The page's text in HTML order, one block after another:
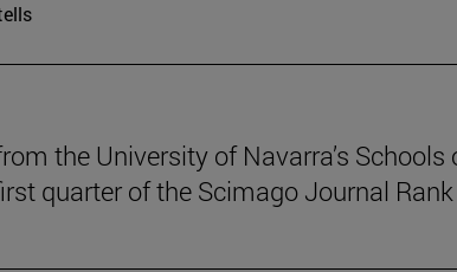
the University of Navarra’s Schools
quarter of the Scimago Journal Rank